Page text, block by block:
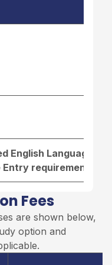
English Language
Entry requirements
Fees
are shown below,
option and